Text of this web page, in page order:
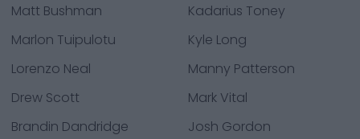
Matt Bushman
Kadarius Toney
Marlon Tuipulotu
Kyle Long
Lorenzo Neal
Manny Patterson
Drew Scott
Mark Vital
Brandin Dandridge
Josh Gordon